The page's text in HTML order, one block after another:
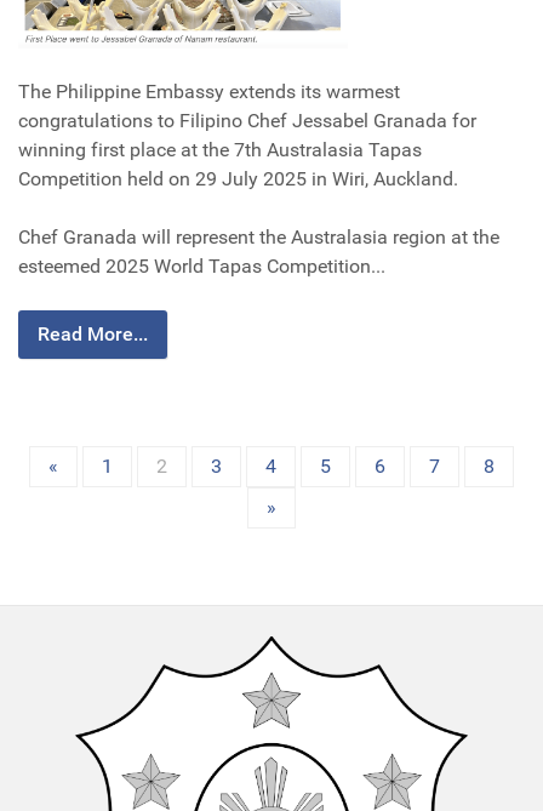
The Philippine Embassy extends its warmest
congratulations to Filipino Chef Jessabel Granada for
winning first place at the 7th Australasia Tapas
Competition held on 29 July 2025 in Wiri, Auckland.
Chef Granada will represent the Australasia region at the
esteemed 2025 World Tapas Competition...
Read More...
« 1 2 3 4 5 6 7
8
»